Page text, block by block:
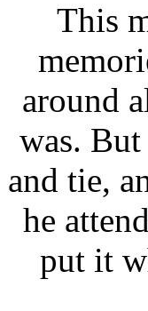
This
around
was.
and tie,
he
put it